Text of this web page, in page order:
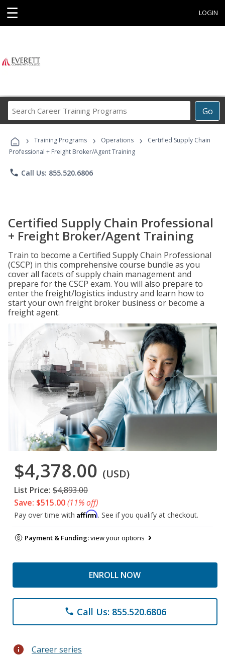
☰ LOGIN
Go
Career
Programs
› Training Programs › Operations ›
Certified Supply Chain
Professional + Freight Broker/Agent Training
phone Call Us: 855.520.6806
Certified Supply Chain Professional
+ Freight Broker/Agent Training
Train to become a Certified Supply Chain Professional
(CSCP) in this comprehensive course bundle as you
cover all facets of supply chain management and
prepare for the CSCP exam. You will also prepare to
enter the freight/logistics industry and learn how to
start your own freight broker business or become a
freight agent.
$4,378.00 (USD)
List Price: $4,893.00
Save: $515.00(11% off)
Pay over time with Affirm. See if you qualify at checkout.
Payment & Funding:view your options
ENROLL NOW
phone Call Us: 855.520.6806
info Career series